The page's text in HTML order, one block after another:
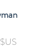
Prix